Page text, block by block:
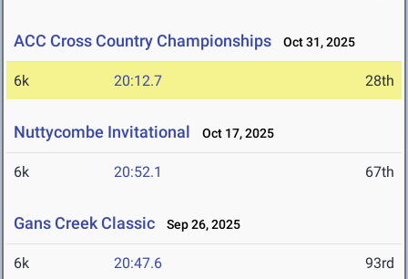
ACC Cross Country Championships Oct 31, 2025
6k 20:12.7 28th
Nuttycombe Invitational Oct 17, 2025
6k 20:52.1 67th
Gans Creek Classic Sep 26, 2025
6k 20:47.6 93rd